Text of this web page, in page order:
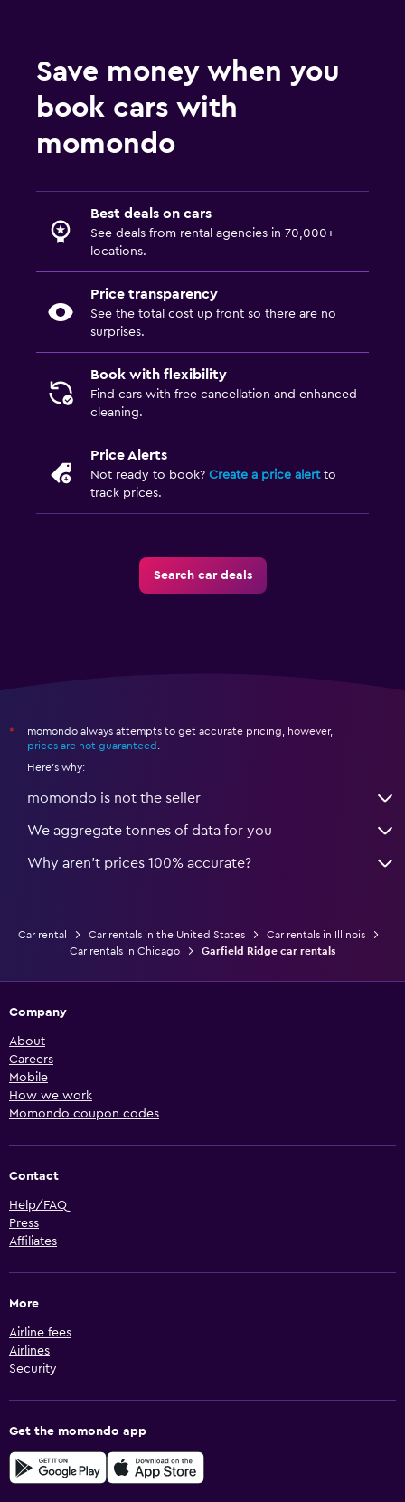
Save money when you
book cars with
momondo
Best deals on cars
See deals from rental agencies in 70,000+
locations.
Price transparency
See the total cost up front so there are no
surprises.
Book with flexibility
Find cars with free cancellation and enhanced
cleaning.
Price Alerts
Not ready to book? Create a price alertto
track prices.
Search car deals
*
momondo always attempts to get accurate pricing, however,
prices are not guaranteed .
Here's why:
momondo is not the seller
We aggregate tonnes of data for you
Why aren’t prices 100% accurate?
Car rental Car rentals in the United States
Car rentals in Illinois
Car rentals in Chicago
Garfield Ridge car rentals
Company
About
Careers
Mobile
How we work
Momondo coupon codes
Contact
Help/FAQ
Press
Affiliates
More
Airline fees
Airlines
Security
Get the momondo app